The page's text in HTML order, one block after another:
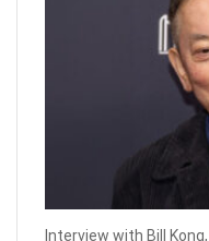
Interview with Bill